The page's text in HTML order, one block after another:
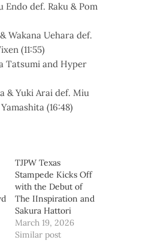
Endo def. Raku & Pom
Wakana Uehara def.
(11:55)
Tatsumi and Hyper
& Yuki Arai def. Miu
(16:48)
TJPW Texas
Stampede Kicks Off
with the Debut of
The IInspiration and
Sakura Hattori
March 19, 2026
Similar post